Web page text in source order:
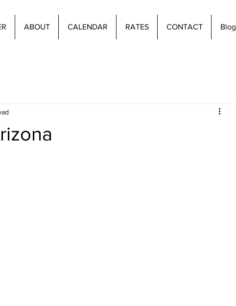
ABOUT CALENDAR RATES CONTACT Blog